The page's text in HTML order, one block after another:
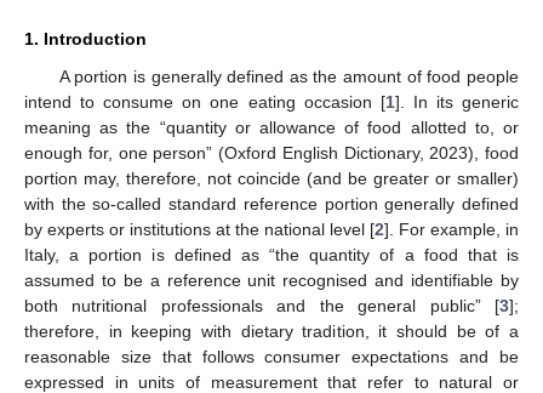
1. Introduction
A portion is generally defined as the amount of food people
intend to consume on one eating occasion [1]. In its generic
meaning as the “quantity or allowance of food allotted to, or
enough for, one person” (Oxford English Dictionary, 2023), food
portion may, therefore, not coincide (and be greater or smaller)
with the so-called standard reference portion generally defined
by experts or institutions at the national level [2]. For example, in
Italy, a portion is defined as “the quantity of a food that is
assumed to be a reference unit recognised and identifiable by
both nutritional professionals and the general public” [3];
therefore, in keeping with dietary tradition, it should be of a
reasonable size that follows consumer expectations and be
expressed in units of measurement that refer to natural or